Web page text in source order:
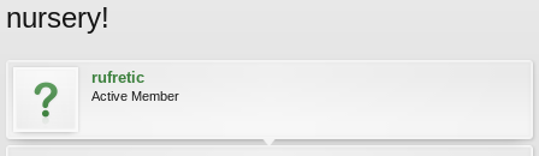
nursery!
rufretic
Active Member